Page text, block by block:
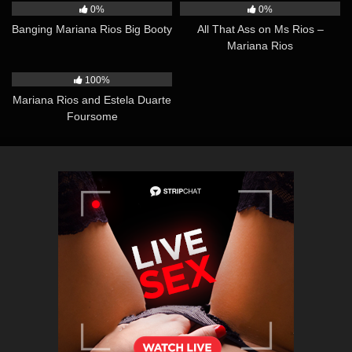
0%
Banging Mariana Rios Big Booty
0%
All That Ass on Ms Rios –
Mariana Rios
100%
Mariana Rios and Estela Duarte
Foursome